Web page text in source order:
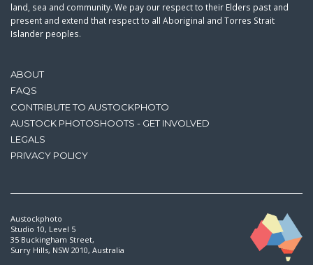
ABOUT
FAQS
CONTRIBUTE TO AUSTOCKPHOTO
AUSTOCK PHOTOSHOOTS - GET INVOLVED
LEGALS
PRIVACY POLICY
land, sea and community. We pay our respect to their Elders past and
present and extend that respect to all Aboriginal and Torres Strait
Islander peoples.
Austockphoto
Studio 10, Level 5
35 Buckingham Street,
Surry Hills, NSW 2010, Australia